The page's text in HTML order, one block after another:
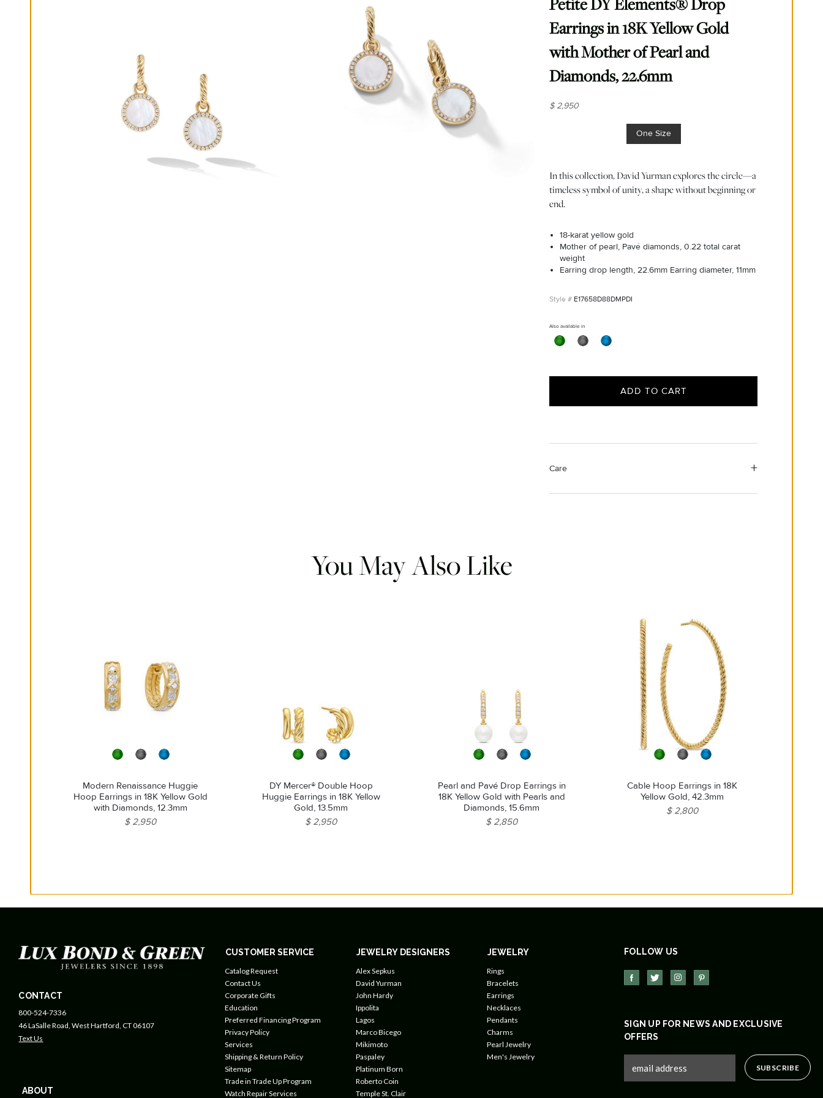
Earrings in 18K Yellow Gold
with Mother of Pearl and
Diamonds, 22.6mm
$ 2,950
One Size
In this collection, David Yurman explores the circle—a
timeless symbol of unity, a shape without beginning or
end.
18-karat yellow gold
Mother of pearl, Pavé diamonds, 0.22 total carat
weight
Earring drop length, 22.6mm Earring diameter, 11mm
E17658D88DMPDI
Also available in
ADD TO CART
Care
You May Also Like
Modern Renaissance Huggie
Hoop Earrings in 18K Yellow Gold
with Diamonds, 12.3mm
$ 2,950
DY Mercer® Double Hoop
Huggie Earrings in 18K Yellow
Gold, 13.5mm
$ 2,950
Pearl and Pavé Drop Earrings in
18K Yellow Gold with Pearls and
Diamonds, 15.6mm
$ 2,850
Cable Hoop Earrings in 18K
Yellow Gold, 42.3mm
$ 2,800
CONTACT
800-524-7336
46 LaSalle Road, West Hartford, CT 06107
Text Us
ABOUT
CUSTOMER SERVICE
Catalog Request
Contact Us
Corporate Gifts
Education
Preferred Financing Program
Privacy Policy
Services
Shipping & Return Policy
Sitemap
Trade in Trade Up Program
Watch Repair Services
JEWELRY DESIGNERS
Alex Sepkus
David Yurman
John Hardy
Ippolita
Lagos
Marco Bicego
Mikimoto
Paspaley
Platinum Born
Roberto Coin
Temple St. Clair
JEWELRY
Rings
Bracelets
Earrings
Necklaces
Pendants
Charms
Pearl Jewelry
Men's Jewelry
FOLLOW US
SIGN UP FOR NEWS AND EXCLUSIVE
OFFERS